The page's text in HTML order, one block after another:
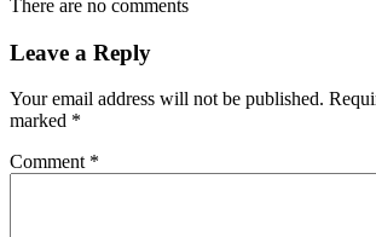
There are no comments
Leave a Reply
Your email address will not be published.
marked *
Comment *